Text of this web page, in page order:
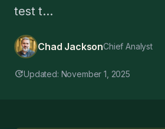
test t...
Chad JacksonChief Analyst
updateUpdated: November 1, 2025